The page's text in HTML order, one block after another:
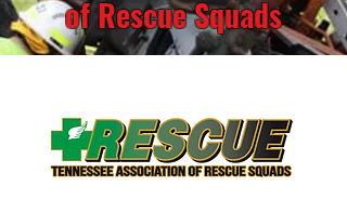
of Rescue Squads